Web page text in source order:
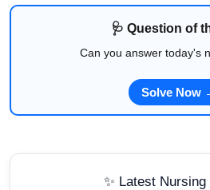
🩺 Question of
Can you answer today's
Solve Now
✨ Latest Nursing